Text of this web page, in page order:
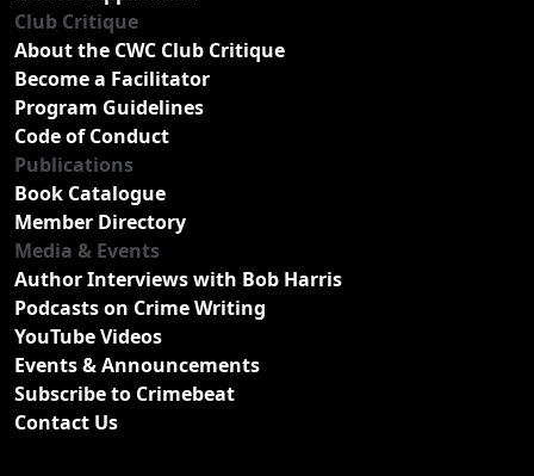
Club Critique
About the CWC Club Critique
Become a Facilitator
Program Guidelines
Code of Conduct
Publications
Book Catalogue
Member Directory
Media & Events
Author Interviews with Bob Harris
Podcasts on Crime Writing
YouTube Videos
Events & Announcements
Subscribe to Crimebeat
Contact Us